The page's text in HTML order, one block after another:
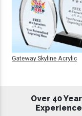
Gateway Skyline Acrylic
Over 40
Experience